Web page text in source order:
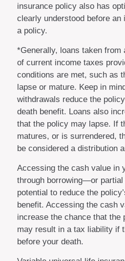
insurance policy also has
clearly understood before
a policy.
*Generally, loans taken from
of current income taxes
conditions are met, such as
lapse or mature. Keep in
withdrawals reduce the
death benefit. Loans also
that the policy may lapse. If
matures, or is surrendered,
be considered a distribution
Accessing the cash value in
through borrowing—or
potential to reduce the
benefit. Accessing the cash
increase the chance that the
may result in a tax liability if
before your death.